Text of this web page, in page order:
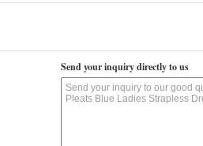
Send your inquiry directly to us